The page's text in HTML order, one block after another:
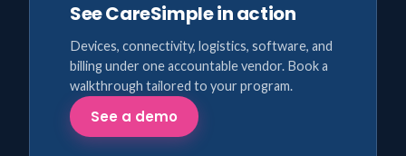
See CareSimple in action
Devices, connectivity, logistics, software, and
billing under one accountable vendor. Book a
walkthrough tailored to your program.
See a demo